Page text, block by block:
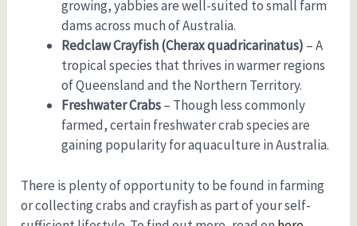
growing, yabbies are well-suited to small farm
dams across much of Australia.
Redclaw Crayfish (Cherax quadricarinatus) – A
tropical species that thrives in warmer regions
of Queensland and the Northern Territory.
Freshwater Crabs– Though less commonly
farmed, certain freshwater crab species are
gaining popularity for aquaculture in Australia.
There is plenty of opportunity to be found in farming
or collecting crabs and crayfish as part of your self-